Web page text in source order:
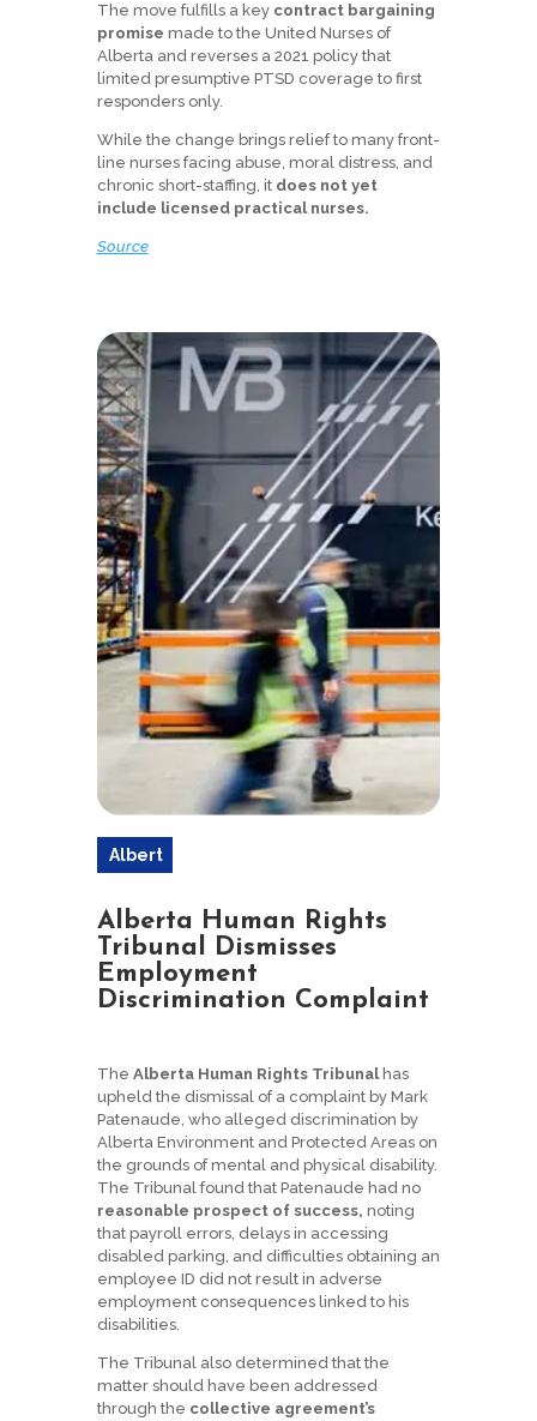
The move fulfills a key contract bargaining
promise made to the United Nurses of
Alberta and reverses a 2021 policy that
limited presumptive PTSD coverage to first
responders only.
While the change brings relief to many front-
line nurses facing abuse, moral distress, and
chronic short-staffing, it does not yet
include licensed practical nurses.
Source
Albert
Alberta Human Rights
Tribunal Dismisses
Employment
Discrimination Complaint
The Alberta Human Rights Tribunalhas
upheld the dismissal of a complaint by Mark
Patenaude, who alleged discrimination by
Alberta Environment and Protected Areas on
the grounds of mental and physical disability.
The Tribunal found that Patenaude had no
reasonable prospect of success, noting
that payroll errors, delays in accessing
disabled parking, and difficulties obtaining an
employee ID did not result in adverse
employment consequences linked to his
disabilities.
The Tribunal also determined that the
matter should have been addressed
through the collective agreement’s